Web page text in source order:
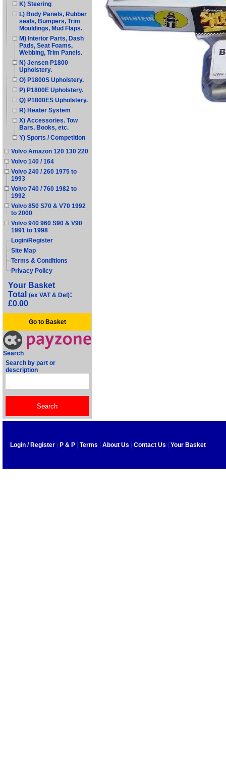
K) Steering
L) Body Panels, Rubber
seals, Bumpers, Trim
Mouldings, Mud Flaps.
M) Interior Parts, Dash
Pads, Seat Foams,
Webbing, Trim Panels.
N) Jensen P1800
Upholstery.
O) P1800S Upholstery.
P) P1800E Upholstery.
Q) P1800ES Upholstery.
R) Heater System
X) Accessories. Tow
Bars, Books, etc.
Y) Sports / Competition
Volvo Amazon 120 130 220
Volvo 140 / 164
Volvo 240 / 260 1975 to
1993
Volvo 740 / 760 1982 to
1992
Volvo 850 S70 & V70 1992
to 2000
Volvo 940 960 S90 & V90
1991 to 1998
Login/Register
Site Map
Terms & Conditions
Privacy Policy
Your Basket
Total (ex VAT & Del):
£0.00
Go to Basket
Search
Search by part or
description
Login / Register P & P Terms About Us Contact Us Your Basket